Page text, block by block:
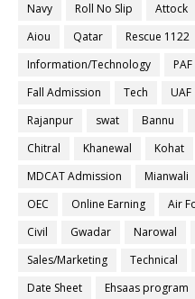
Navy
Roll No Slip Attock
Aiou
Qatar Rescue 1122
Information/Technology
PAF
Fall Admission
Tech UAF
Rajanpur
swat Bannu
Chitral
Khanewal Kohat
MDCAT Admission
Mianwali
OEC
Online Earning Air
Civil
Gwadar Narowal
Sales/Marketing
Technical
Date Sheet
Ehsaas program